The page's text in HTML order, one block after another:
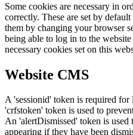
Some cookies are necessary in
correctly. These are set by
them by changing your browser
being able to log in to the
necessary cookies set on this
Website CMS
A 'sessionid' token is required
'crfstoken' token is used to
An 'alertDismissed' token is used
appearing if they have been